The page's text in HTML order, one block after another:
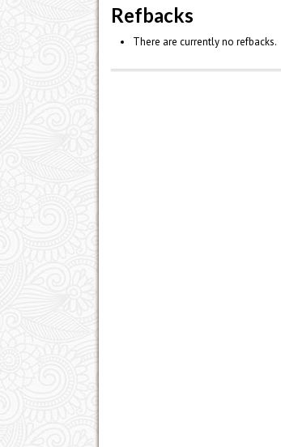
Refbacks
There are currently no refbacks.